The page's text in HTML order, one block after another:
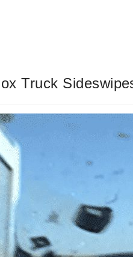
Truck